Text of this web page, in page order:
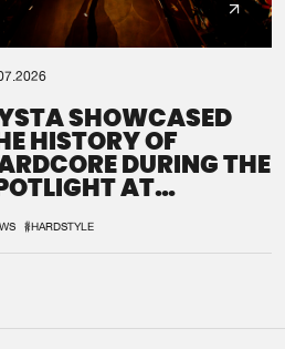
SHOWCASED
HISTORY OF
DURING THE
AT
#HARDSTYLE